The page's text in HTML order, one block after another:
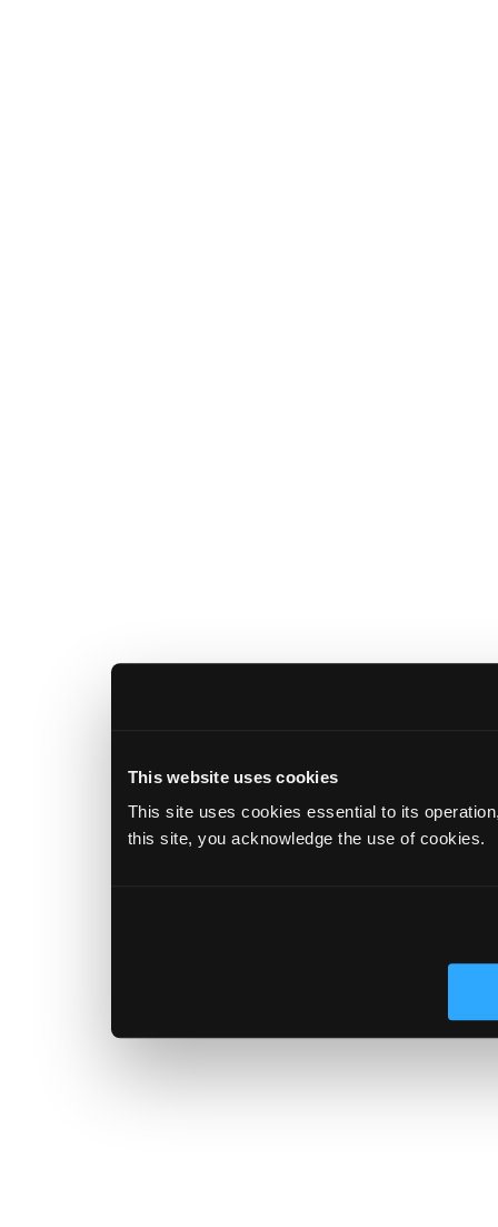
This website uses cookies
This site uses cookies essential to its
this site, you acknowledge the use of cookies.